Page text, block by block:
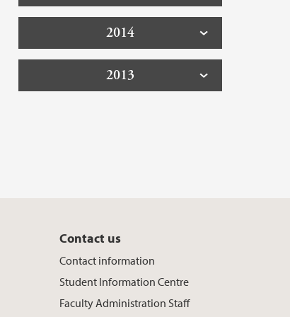
2014
2013
Contact us
Contact information
Student Information Centre
Faculty Administration Staff